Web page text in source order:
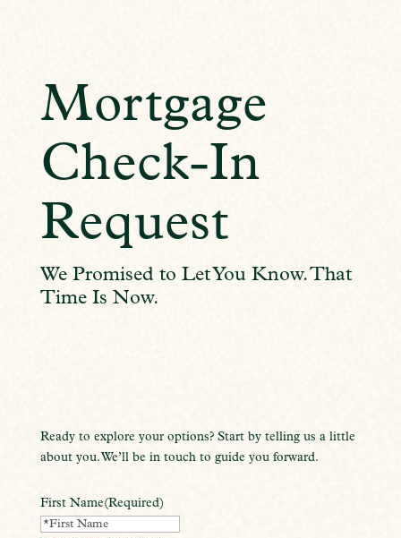
Mortgage
Check-In
Request
We Promised to Let You Know. That
Time Is Now.
Ready to explore your options? Start by telling us a little
about you. We’ll be in touch to guide you forward.
First Name(Required)